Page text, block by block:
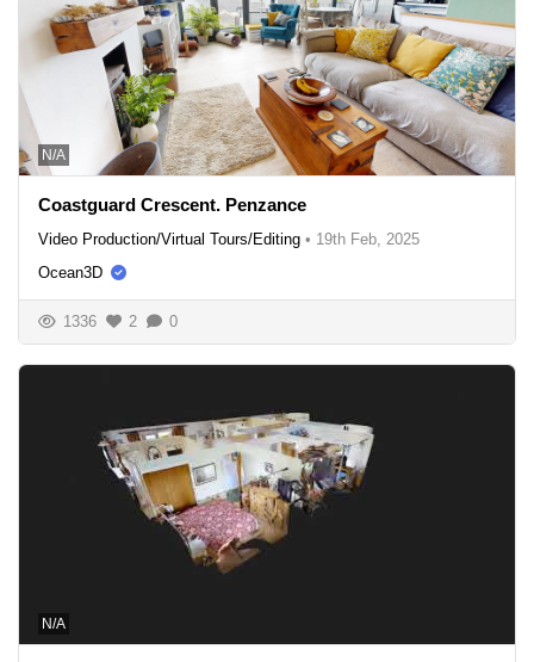
N/A
Coastguard Crescent. Penzance
Video Production/Virtual Tours/Editing • 19th Feb, 2025
Ocean3D
1336 2 0
N/A